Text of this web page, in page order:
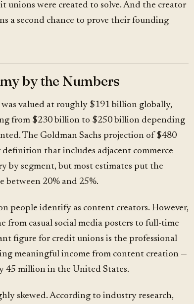
unions were created to solve. And the creator
a second chance to prove their founding
by the Numbers
valued at roughly $191 billion globally,
from $230 billion to $250 billion depending
The Goldman Sachs projection of $480
definition that includes adjacent commerce
by segment, but most estimates put the
between 20% and 25%.
people identify as content creators. However,
from casual social media posters to full-time
figure for credit unions is the professional
meaningful income from content creation —
45 million in the United States.
skewed. According to industry research,